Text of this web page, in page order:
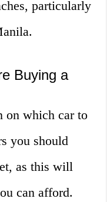
particularly
Buying a
on which car to
you should
as this will
can afford.